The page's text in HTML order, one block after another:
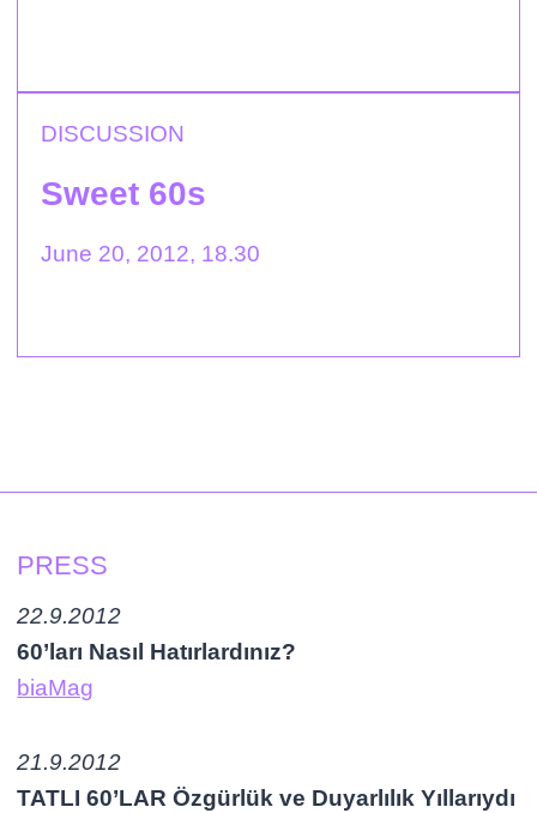
DISCUSSION
Sweet 60s
June 20, 2012, 18.30
PRESS
22.9.2012
60’ları Nasıl Hatırlardınız?
biaMag
21.9.2012
TATLI 60’LAR Özgürlük ve Duyarlılık Yıllarıydı